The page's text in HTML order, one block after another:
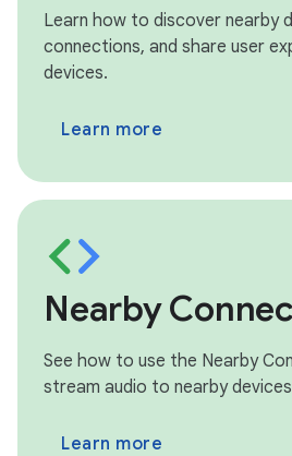
Learn how to discover nearby
connections, and share user
devices.
Learn more
Nearby
See how to use the Nearby
stream audio to nearby
Learn more